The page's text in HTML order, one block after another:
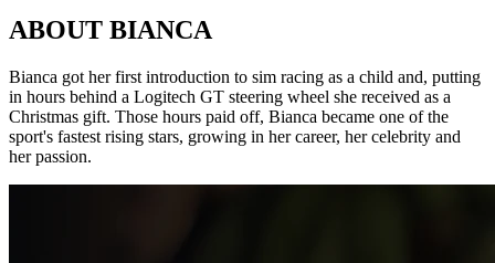
ABOUT BIANCA
Bianca got her first introduction to sim racing as a child and, putting
in hours behind a Logitech GT steering wheel she received as a
Christmas gift. Those hours paid off, Bianca became one of the
sport's fastest rising stars, growing in her career, her celebrity and
her passion.